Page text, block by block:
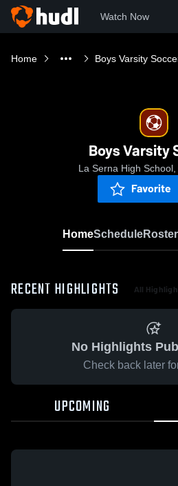
Watch Now
Home Boys Varsity
Boys Varsity
La Serna High
Favorite
HomeScheduleRoster
RECENT HIGHLIGHTS All
No Highlights
Check back later
UPCOMING